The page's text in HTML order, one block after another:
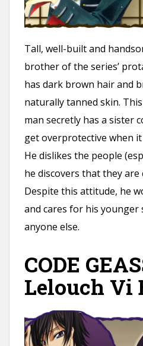
Tall, well-built and
brother of the series’
has dark brown hair and
naturally tanned skin.
man secretly has a sister
get overprotective when
He dislikes the people
he discovers that they are
Despite this attitude, he
and cares for his younger
anyone else.
CODE
Lelouch Vi